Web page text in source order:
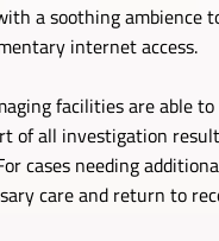
a soothing ambience
internet access.
facilities are able
of all investigation
cases needing
care and return to